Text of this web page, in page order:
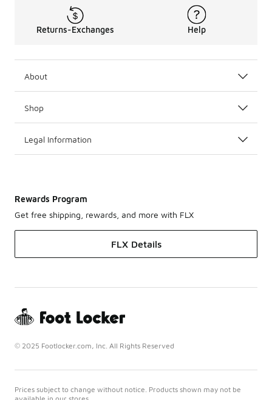
Returns-Exchanges Help
About
Shop
Legal Information
Rewards Program
Get free shipping, rewards, and more with FLX
FLX Details
© 2025 Footlocker.com, Inc. All Rights Reserved
Prices subject to change without notice. Products shown may not be